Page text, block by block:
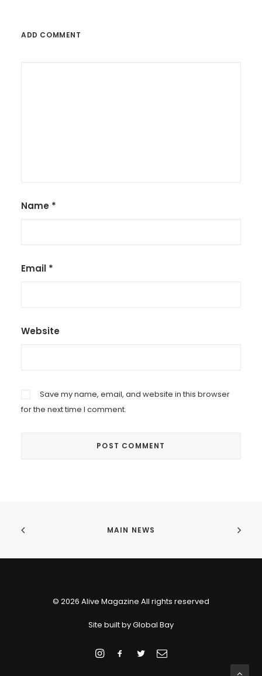
ADD COMMENT
Name *
Email *
Website
Save my name, email, and website in this browser
for the next time I comment.
MAIN NEWS
© 2026 Alive Magazine All rights reserved
Site built byGlobal Bay